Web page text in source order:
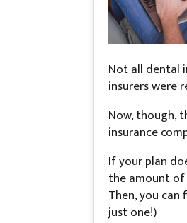
Not all dental
insurers were
Now, though,
insurance
If your plan
the amount of
Then, you
just one!)